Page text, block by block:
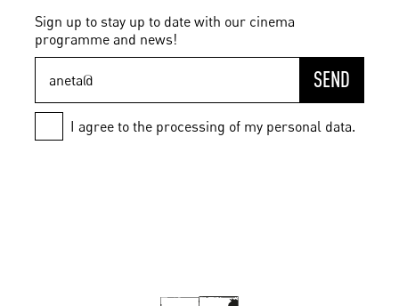
Sign up to stay up to date with our cinema
programme and news!
SEND
I agree to the processing of my personal data.